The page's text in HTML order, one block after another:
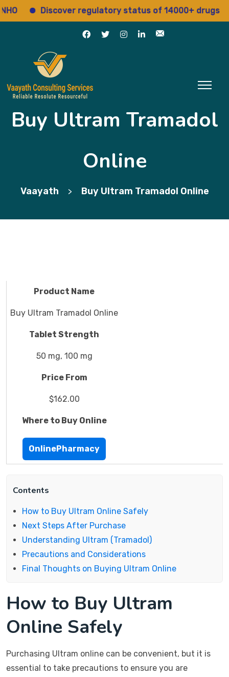
Discover regulatory status of 14000+ drugs
Buy Ultram Tramadol
Online
Vaayath > Buy Ultram Tramadol Online
Product Name
Buy Ultram Tramadol Online
Tablet Strength
50 mg, 100 mg
Price From
$162.00
Where to Buy Online
OnlinePharmacy
Contents
How to Buy Ultram Online Safely
Next Steps After Purchase
Understanding Ultram (Tramadol)
Precautions and Considerations
Final Thoughts on Buying Ultram Online
How to Buy Ultram
Online Safely
Purchasing Ultram online can be convenient, but it is
essential to take precautions to ensure you are